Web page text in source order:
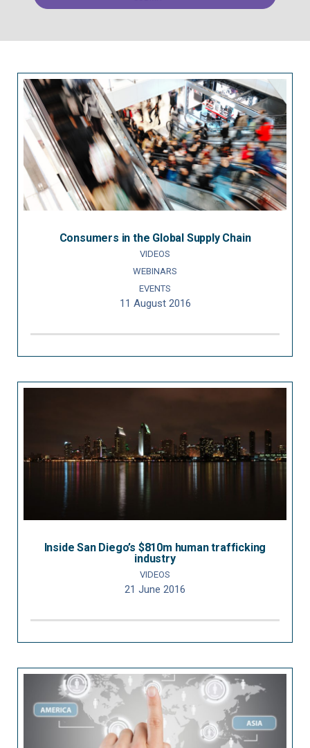
Consumers in the Global Supply Chain
VIDEOS
WEBINARS
EVENTS
11 August 2016
Inside San Diego’s $810m human trafficking
industry
VIDEOS
21 June 2016